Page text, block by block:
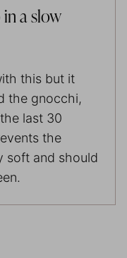
a slow
this but it
the gnocchi,
last 30
the
soft and should